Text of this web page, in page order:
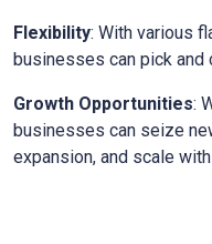
Flexibility: With various
businesses can pick
Growth Opportunities:
businesses can seize
expansion, and scale